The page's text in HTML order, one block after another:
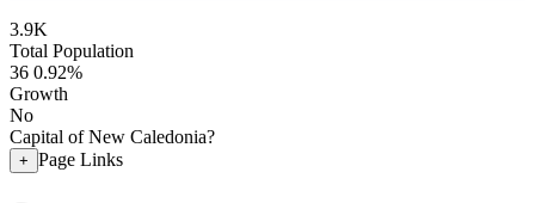
3.9K
Total Population
36 0.92%
Growth
No
Capital of New Caledonia?
+ Page Links